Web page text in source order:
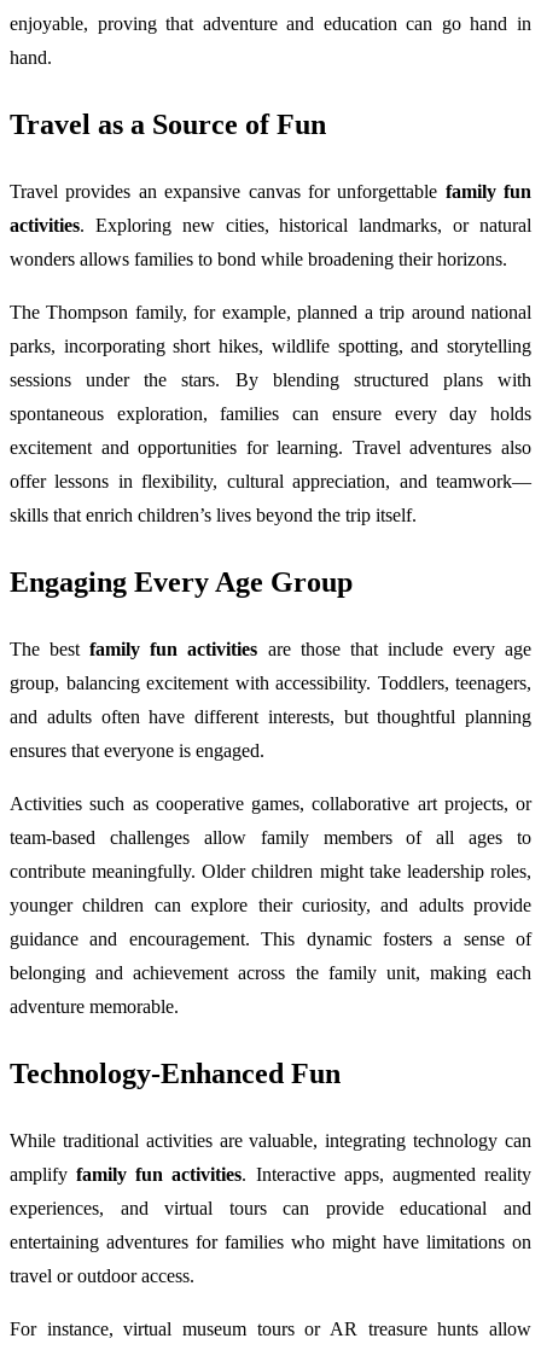
enjoyable, proving that adventure and education can go hand in
hand.
Travel as a Source of Fun
Travel provides an expansive canvas for unforgettable family fun
activities. Exploring new cities, historical landmarks, or natural
wonders allows families to bond while broadening their horizons.
The Thompson family, for example, planned a trip around national
parks, incorporating short hikes, wildlife spotting, and storytelling
sessions under the stars. By blending structured plans with
spontaneous exploration, families can ensure every day holds
excitement and opportunities for learning. Travel adventures also
offer lessons in flexibility, cultural appreciation, and teamwork—
skills that enrich children’s lives beyond the trip itself.
Engaging Every Age Group
The bestfamily fun activities are those that include every age
group, balancing excitement with accessibility. Toddlers, teenagers,
and adults often have different interests, but thoughtful planning
ensures that everyone is engaged.
Activities such as cooperative games, collaborative art projects, or
team-based challenges allow family members of all ages to
contribute meaningfully. Older children might take leadership roles,
younger children can explore their curiosity, and adults provide
guidance and encouragement. This dynamic fosters a sense of
belonging and achievement across the family unit, making each
adventure memorable.
Technology-Enhanced Fun
While traditional activities are valuable, integrating technology can
amplifyfamily fun activities. Interactive apps, augmented reality
experiences, and virtual tours can provide educational and
entertaining adventures for families who might have limitations on
travel or outdoor access.
For instance, virtual museum tours or AR treasure hunts allow